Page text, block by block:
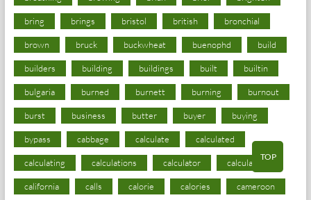
bring brings bristol british bronchial
brown bruck buckwheat buenophd build
builders building buildings built builtin
bulgaria burned burnett burning burnout
burst business butter buyer buying
bypass cabbage calculate calculated
calculating calculations calculator calculators
california calls calorie calories cameroon
TOP